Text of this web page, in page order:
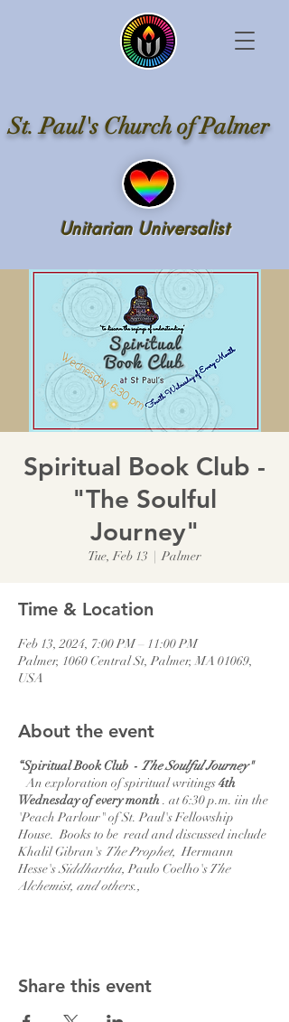
St. Paul's Church of Palmer
Unitarian Universalist
Spiritual Book Club -
"The Soulful
Journey"
Tue, Feb 13
  |
Palmer
Time & Location
Feb 13, 2024, 7:00 PM – 11:00 PM
Palmer, 1060 Central St, Palmer, MA 01069,
USA
About the event
“Spiritual Book Club - The Soulful Journey"
An exploration of spiritual writings4th
Wednesday of every month. at 6:30 p.m. iin the
'Peach Parlour" of St. Paul's Fellowship
House. Books to be read and discussed include
Khalil Gibran's The Prophet,Hermann
Hesse'sSiddhartha,Paulo Coelho'sThe
Alchemist, and others.,
Share this event